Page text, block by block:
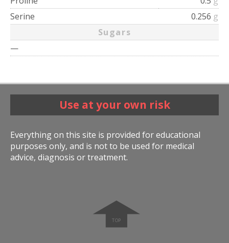
Serine
0.256 g
Sugars
—
Use at your own risk
Everything on this site is provided for educational
purposes only, and is not to be used for medical
advice, diagnosis or treatment.
➧